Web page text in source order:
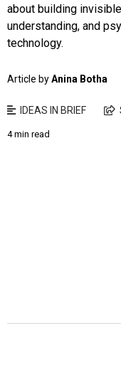
about building
understanding, and
technology.
Article byAnina Botha
IDEAS IN BRIEF
4 min read